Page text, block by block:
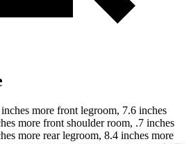
more front legroom, 7.6 inches
more front shoulder room, .7 inches
more rear legroom, 8.4 inches more